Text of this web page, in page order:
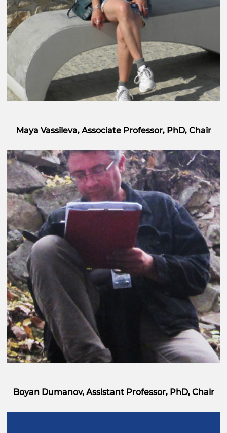
Maya Vassileva, Associate Professor, PhD, Chair
Boyan Dumanov, Assistant Professor, PhD, Chair